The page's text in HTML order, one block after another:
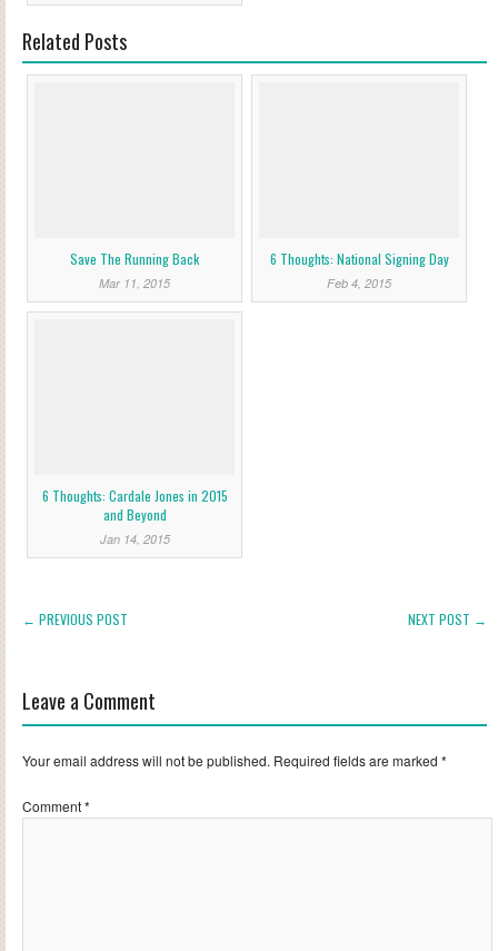
Related Posts
Save The Running Back
Mar 11, 2015
6 Thoughts: National Signing Day
Feb 4, 2015
6 Thoughts: Cardale Jones in 2015
and Beyond
Jan 14, 2015
← PREVIOUS POST NEXT POST →
Leave a Comment
Your email address will not be published. Required fields are marked *
Comment*